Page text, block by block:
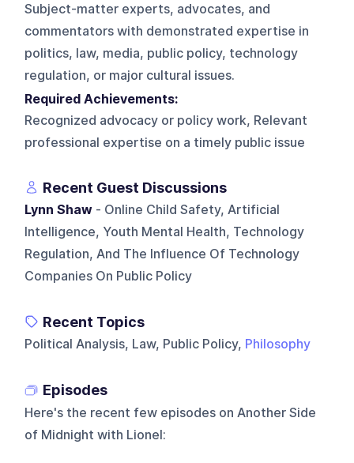
Subject-matter experts, advocates, and
commentators with demonstrated expertise in
politics, law, media, public policy, technology
regulation, or major cultural issues.
Required Achievements:
Recognized advocacy or policy work, Relevant
professional expertise on a timely public issue
Recent Guest Discussions
Lynn Shaw - Online Child Safety, Artificial
Intelligence, Youth Mental Health, Technology
Regulation, And The Influence Of Technology
Companies On Public Policy
Recent Topics
Political Analysis, Law, Public Policy, Philosophy
Episodes
Here's the recent few episodes on Another Side
of Midnight with Lionel: